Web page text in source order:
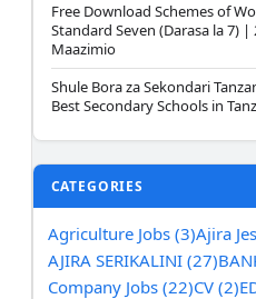
Free Download Schemes of
Standard Seven (Darasa la 7)
Maazimio
Shule Bora za Sekondari
Best Secondary Schools in
CATEGORIES
Agriculture Jobs (3)Ajira
AJIRA SERIKALINI (27)
Company Jobs (22)CV (2)